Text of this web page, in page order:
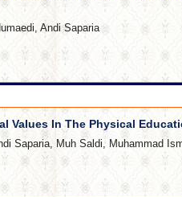
Andi Saparia
Values In The Physical
Saparia, Muh Saldi, Muhammad